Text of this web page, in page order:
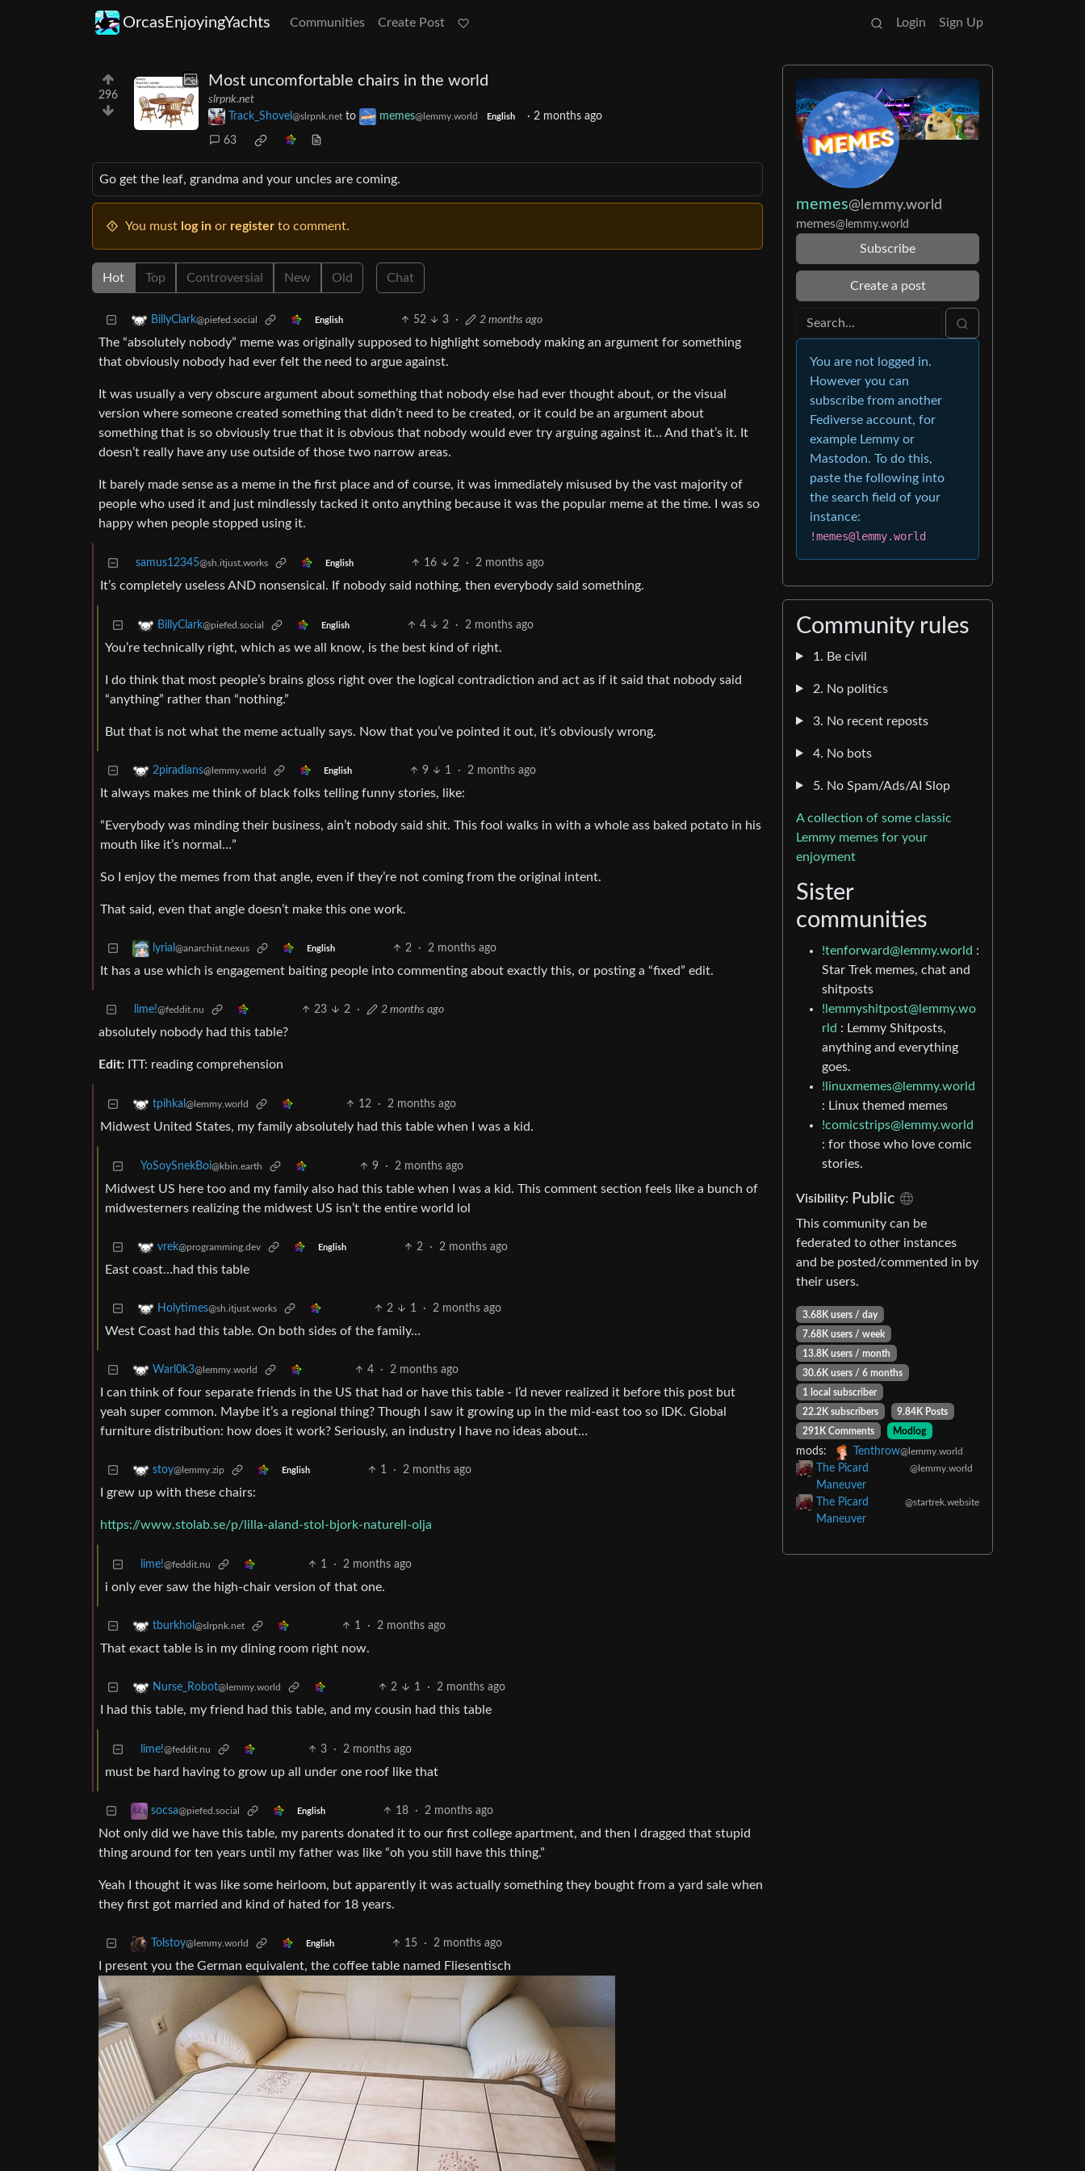
OrcasEnjoyingYachts Communities Create Post Login Sign Up
296
Most uncomfortable chairs in the world
slrpnk.net
Track_Shovel @slrpnk.net to memes@lemmy.world English · 2 months ago
63
Go get the leaf, grandma and your uncles are coming.
You must log in or register to comment.
Hot Top Controversial New Old Chat
BillyClark@piefed.social English 52 3 · 2 months ago
The “absolutely nobody” meme was originally supposed to highlight somebody making an argument for something
that obviously nobody had ever felt the need to argue against.
It was usually a very obscure argument about something that nobody else had ever thought about, or the visual
version where someone created something that didn’t need to be created, or it could be an argument about
something that is so obviously true that it is obvious that nobody would ever try arguing against it… And that’s it. It
doesn’t really have any use outside of those two narrow areas.
It barely made sense as a meme in the first place and of course, it was immediately misused by the vast majority of
people who used it and just mindlessly tacked it onto anything because it was the popular meme at the time. I was so
happy when people stopped using it.
samus12345@sh.itjust.works English 16 2 · 2 months ago
It’s completely useless AND nonsensical. If nobody said nothing, then everybody said something.
BillyClark@piefed.social English 4 2 · 2 months ago
You’re technically right, which as we all know, is the best kind of right.
I do think that most people’s brains gloss right over the logical contradiction and act as if it said that nobody said
“anything” rather than “nothing.”
But that is not what the meme actually says. Now that you’ve pointed it out, it’s obviously wrong.
2piradians@lemmy.world English 9 1 · 2 months ago
It always makes me think of black folks telling funny stories, like:
“Everybody was minding their business, ain’t nobody said shit. This fool walks in with a whole ass baked potato in his
mouth like it’s normal…”
So I enjoy the memes from that angle, even if they’re not coming from the original intent.
That said, even that angle doesn’t make this one work.
lyrial @anarchist.nexus English 2 · 2 months ago
It has a use which is engagement baiting people into commenting about exactly this, or posting a “fixed” edit.
lime!@feddit.nu 23 2 · 2 months ago
absolutely nobody had this table?
Edit: ITT: reading comprehension
tpihkal @lemmy.world 12 · 2 months ago
Midwest United States, my family absolutely had this table when I was a kid.
YoSoySnekBoi@kbin.earth 9 · 2 months ago
Midwest US here too and my family also had this table when I was a kid. This comment section feels like a bunch of
midwesterners realizing the midwest US isn’t the entire world lol
vrek@programming.dev English 2 · 2 months ago
East coast…had this table
Holytimes@sh.itjust.works 2 1 · 2 months ago
West Coast had this table. On both sides of the family…
Warl0k3@lemmy.world 4 · 2 months ago
I can think of four separate friends in the US that had or have this table - I’d never realized it before this post but
yeah super common. Maybe it’s a regional thing? Though I saw it growing up in the mid-east too so IDK. Global
furniture distribution: how does it work? Seriously, an industry I have no ideas about…
stoy@lemmy.zip English 1 · 2 months ago
I grew up with these chairs:
https://www.stolab.se/p/lilla-aland-stol-bjork-naturell-olja
lime!@feddit.nu 1 · 2 months ago
i only ever saw the high-chair version of that one.
tburkhol @slrpnk.net 1 · 2 months ago
That exact table is in my dining room right now.
Nurse_Robot@lemmy.world 2 1 · 2 months ago
I had this table, my friend had this table, and my cousin had this table
lime!@feddit.nu 3 · 2 months ago
must be hard having to grow up all under one roof like that
socsa@piefed.social English 18 · 2 months ago
Not only did we have this table, my parents donated it to our first college apartment, and then I dragged that stupid
thing around for ten years until my father was like “oh you still have this thing.”
Yeah I thought it was like some heirloom, but apparently it was actually something they bought from a yard sale when
they first got married and kind of hated for 18 years.
Tolstoy@lemmy.world English 15 · 2 months ago
I present you the German equivalent, the coffee table named Fliesentisch
memes@lemmy.world
memes@lemmy.world
Subscribe
Create a post
You are not logged in.
However you can
subscribe from another
Fediverse account, for
example Lemmy or
Mastodon. To do this,
paste the following into
the search field of your
instance:
!memes@lemmy.world
Community rules
1. Be civil
2. No politics
3. No recent reposts
4. No bots
5. No Spam/Ads/AI Slop
A collection of some classic
Lemmy memes for your
enjoyment
Sister
communities
!tenforward@lemmy.world :
Star Trek memes, chat and
shitposts
!lemmyshitpost@lemmy.wo
rld : Lemmy Shitposts,
anything and everything
goes.
!linuxmemes@lemmy.world
: Linux themed memes
!comicstrips@lemmy.world
: for those who love comic
stories.
Visibility: Public
This community can be
federated to other instances
and be posted/commented in by
their users.
3.68K users / day
7.68K users / week
13.8K users / month
30.6K users / 6 months
1 local subscriber
22.2K subscribers
9.84K Posts
291K Comments
Modlog
mods: Tenthrow@lemmy.world
The Picard
Maneuver
@lemmy.world
The Picard
Maneuver
@startrek.website